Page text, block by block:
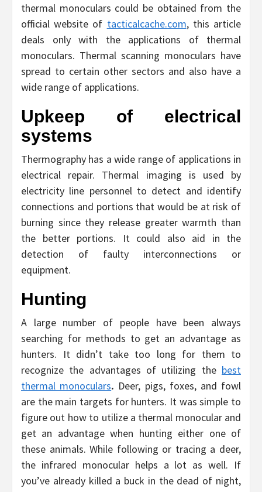
thermal monoculars could be obtained from the
official website of tacticalcache.com, this article
deals only with the applications of thermal
monoculars. Thermal scanning monoculars have
spread to certain other sectors and also have a
wide range of applications.
Upkeep of electrical
systems
Thermography has a wide range of applications in
electrical repair. Thermal imaging is used by
electricity line personnel to detect and identify
connections and portions that would be at risk of
burning since they release greater warmth than
the better portions. It could also aid in the
detection of faulty interconnections or
equipment.
Hunting
A large number of people have been always
searching for methods to get an advantage as
hunters. It didn’t take too long for them to
recognize the advantages of utilizing the best
thermal monoculars. Deer, pigs, foxes, and fowl
are the main targets for hunters. It was simple to
figure out how to utilize a thermal monocular and
get an advantage when hunting either one of
these animals. While following or tracing a deer,
the infrared monocular helps a lot as well. If
you’ve already killed a buck in the dead of night,